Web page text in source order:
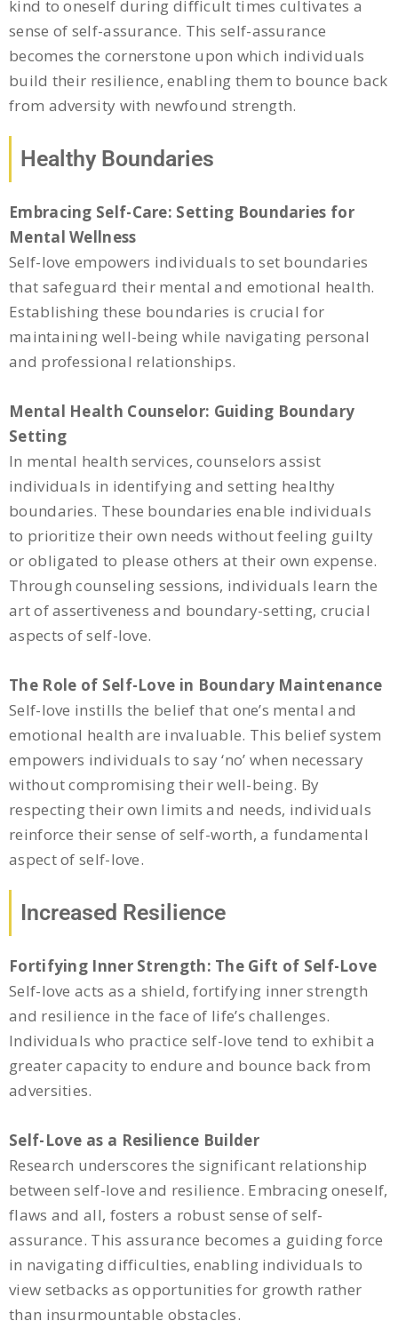
kind to oneself during difficult times cultivates a
sense of self-assurance. This self-assurance
becomes the cornerstone upon which individuals
build their resilience, enabling them to bounce back
from adversity with newfound strength.
Healthy Boundaries
Embracing Self-Care: Setting Boundaries for
Mental Wellness
Self-love empowers individuals to set boundaries
that safeguard their mental and emotional health.
Establishing these boundaries is crucial for
maintaining well-being while navigating personal
and professional relationships.
Mental Health Counselor: Guiding Boundary
Setting
In mental health services, counselors assist
individuals in identifying and setting healthy
boundaries. These boundaries enable individuals
to prioritize their own needs without feeling guilty
or obligated to please others at their own expense.
Through counseling sessions, individuals learn the
art of assertiveness and boundary-setting, crucial
aspects of self-love.
The Role of Self-Love in Boundary Maintenance
Self-love instills the belief that one’s mental and
emotional health are invaluable. This belief system
empowers individuals to say ‘no’ when necessary
without compromising their well-being. By
respecting their own limits and needs, individuals
reinforce their sense of self-worth, a fundamental
aspect of self-love.
Increased Resilience
Fortifying Inner Strength: The Gift of Self-Love
Self-love acts as a shield, fortifying inner strength
and resilience in the face of life’s challenges.
Individuals who practice self-love tend to exhibit a
greater capacity to endure and bounce back from
adversities.
Self-Love as a Resilience Builder
Research underscores the significant relationship
between self-love and resilience. Embracing oneself,
flaws and all, fosters a robust sense of self-
assurance. This assurance becomes a guiding force
in navigating difficulties, enabling individuals to
view setbacks as opportunities for growth rather
than insurmountable obstacles.